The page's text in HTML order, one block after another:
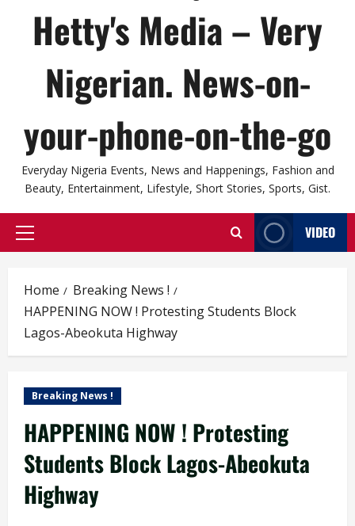
Hetty's Media – Very
Nigerian. News-on-
your-phone-on-the-go
Everyday Nigeria Events, News and Happenings, Fashion and
Beauty, Entertainment, Lifestyle, Short Stories, Sports, Gist.
Primary
VIDEO
Home
Breaking News !
HAPPENING NOW ! Protesting Students Block
Lagos-Abeokuta Highway
Breaking News !
HAPPENING NOW ! Protesting
Students Block Lagos-Abeokuta
Highway